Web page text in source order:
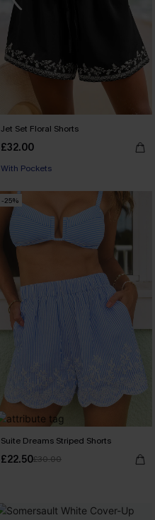
Jet Set Floral Shorts
£32.00
With Pockets
-25%
Suite Dreams Striped Shorts
£22.50£30.00